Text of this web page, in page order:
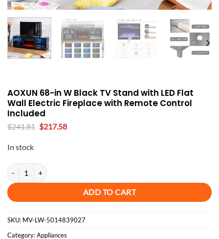
AOXUN 68-in W Black TV Stand with LED Flat
Wall Electric Fireplace with Remote Control
Included
$241.81 Original
$217.58Current
In stock
AOXUN 68-in W Black TV Stand with LED Flat Wall Electric
ADD TO CART
SKU: MV-LW-5014839027
Category:Appliances